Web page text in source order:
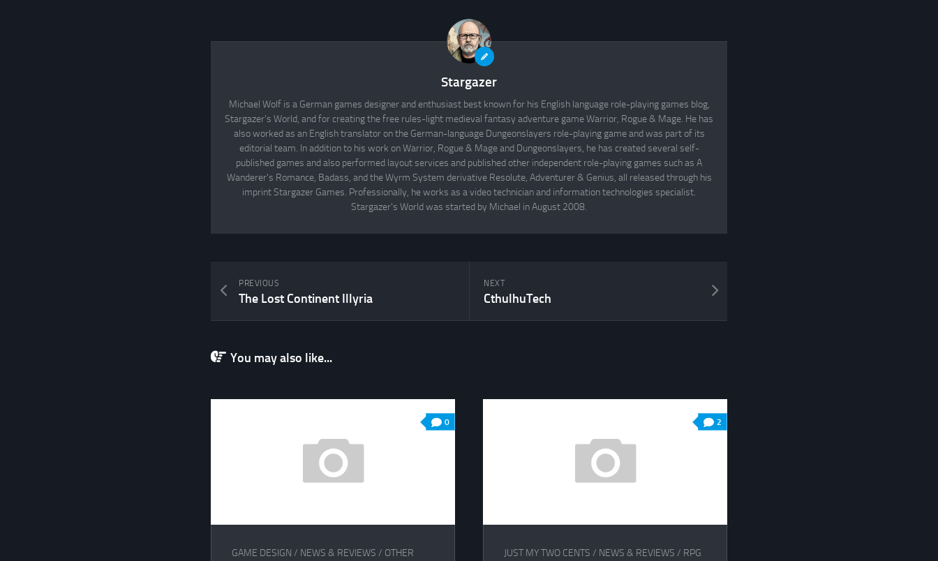
Stargazer
Michael Wolf is a German games designer and enthusiast best known for his English language role-playing games blog,
Stargazer's World, and for creating the free rules-light medieval fantasy adventure game Warrior, Rogue & Mage. He has
also worked as an English translator on the German-language Dungeonslayers role-playing game and was part of its
editorial team. In addition to his work on Warrior, Rogue & Mage and Dungeonslayers, he has created several self-
published games and also performed layout services and published other independent role-playing games such as A
Wanderer's Romance, Badass, and the Wyrm System derivative Resolute, Adventurer & Genius, all released through his
imprint Stargazer Games. Professionally, he works as a video technician and information technologies specialist.
Stargazer's World was started by Michael in August 2008.
NEXT
CthulhuTech
PREVIOUS
The Lost Continent Illyria
You may also like...
0
GAME DESIGN / NEWS & REVIEWS / OTHER
2
JUST MY TWO CENTS / NEWS & REVIEWS / RPG